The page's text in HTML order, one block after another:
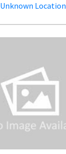
Unknown Location